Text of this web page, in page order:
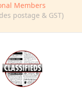
Members
postage & GST)